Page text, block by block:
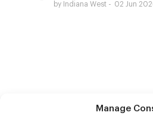
Manage
by Indiana West 02 Jun